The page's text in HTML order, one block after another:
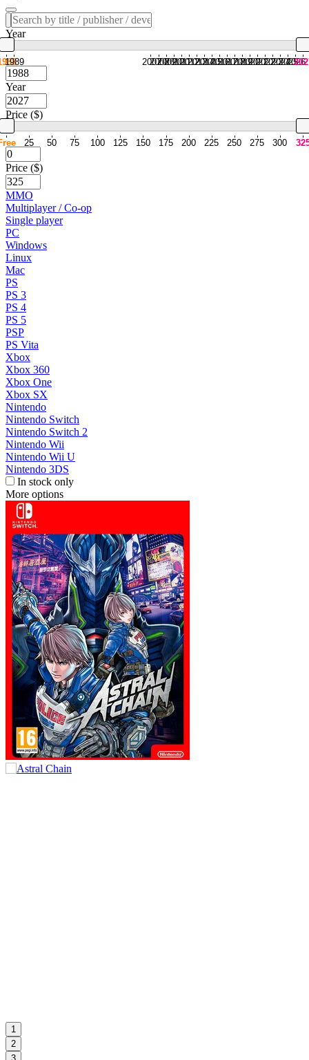
Year
1989 2007
2008
2009
2010
2011
2012
2013
2014
2015
2016
2017
2018
2019
2020
2021
2022
2023
2024
2025
2026
Year
Price ($)
25 50 75 100 125 150 175 200 225 250 275 300
Price ($)
MMO
Multiplayer / Co-op
Single player
PC
Windows
Linux
Mac
PS
PS 3
PS 4
PS 5
PSP
PS Vita
Xbox
Xbox 360
Xbox One
Xbox SX
Nintendo
Nintendo Switch
Nintendo Switch 2
Nintendo Wii
Nintendo Wii U
Nintendo 3DS
In stock only
More options
1
2